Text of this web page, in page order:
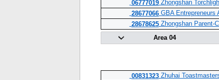
06777019Zhongshan
28677066GBA Entrepreneurs
28678625Zhongshan Parent-
Area 04
00831323Zhuhai